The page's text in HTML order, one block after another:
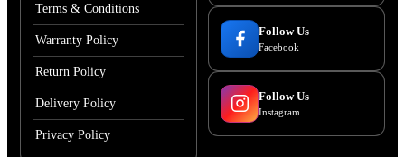
Terms & Conditions
Warranty Policy
Return Policy
Delivery Policy
Privacy Policy
Follow Us
Facebook
Follow Us
Instagram